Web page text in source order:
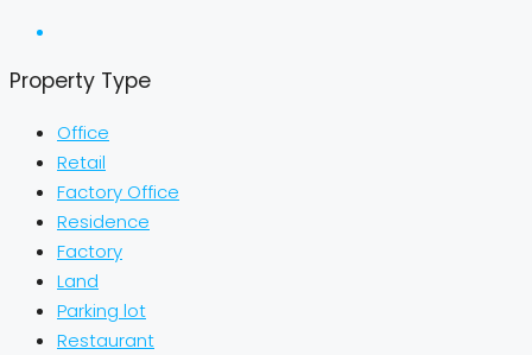
Property Type
Office
Retail
Factory Office
Residence
Factory
Land
Parking lot
Restaurant